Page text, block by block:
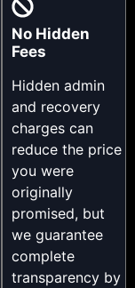
No Hidden
Fees
Hidden admin
and recovery
charges can
reduce the price
you were
originally
promised, but
we guarantee
complete
transparency by